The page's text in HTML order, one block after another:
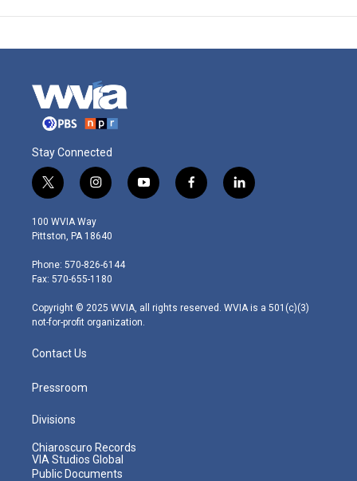
Stay Connected
t
w
i
t
e
r
i
n
s
t
g
r
m
y
o
f
a
l
i
100 WVIA Way
Pittston, PA 18640
Phone: 570-826-6144
Fax: 570-655-1180
Copyright © 2025 WVIA, all rights reserved. WVIA is a 501(c)(3)
not-for-profit organization.
Contact Us
Pressroom
Divisions
Chiaroscuro Records
VIA Studios Global
Public Documents